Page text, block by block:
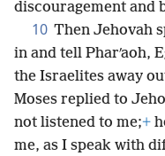
discouragement and
10 Then Jehovah
in and tell Pharʹaoh,
the Israelites away
Moses replied to
not listened to me;+
me, as I speak with